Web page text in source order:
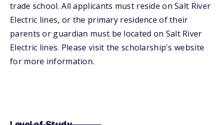
trade school. All applicants must reside on Salt River
Electric lines, or the primary residence of their
parents or guardian must be located on Salt River
Electric lines. Please visit the scholarship's website
for more information.